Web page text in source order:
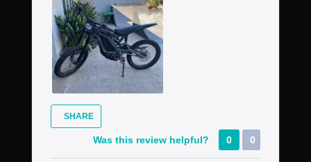
SHARE
Was this review helpful? 0 0